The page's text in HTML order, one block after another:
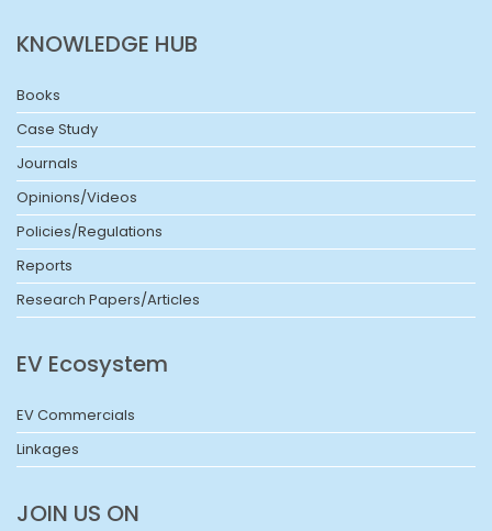
KNOWLEDGE HUB
Books
Case Study
Journals
Opinions/Videos
Policies/Regulations
Reports
Research Papers/Articles
EV Ecosystem
EV Commercials
Linkages
JOIN US ON